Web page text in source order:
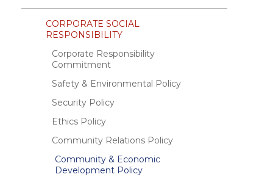
CORPORATE SOCIAL
RESPONSIBILITY
Corporate Responsibility
Commitment
Safety & Environmental Policy
Security Policy
Ethics Policy
Community Relations Policy
Community & Economic
Development Policy